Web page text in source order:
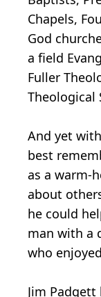
Chapels,
God
a field
Fuller
Theological
And yet
best
as a warm-
about
he could
man with a
who
Jim